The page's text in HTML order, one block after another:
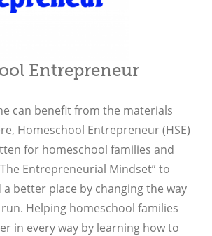
Entrepreneur
can benefit from the materials
Homeschool Entrepreneur (HSE)
for homeschool families and
Entrepreneurial Mindset” to
better place by changing the way
Helping homeschool families
in every way by learning how to